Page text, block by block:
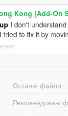
Kong [Add-On
I don't
tried to fix it by
Останні файли
Рекомендовані